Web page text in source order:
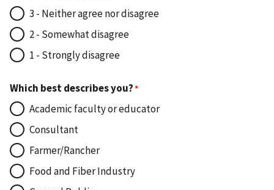
3 - Neither agree nor disagree
2 - Somewhat disagree
1 - Strongly disagree
Which best describes you?
Academic faculty or educator
Consultant
Farmer/Rancher
Food and Fiber Industry